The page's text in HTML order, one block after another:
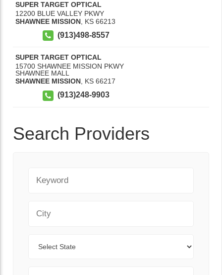
SUPER TARGET OPTICAL
12200 BLUE VALLEY PKWY
SHAWNEE MISSION KS 66213
(913)498-8557
SUPER TARGET OPTICAL
15700 SHAWNEE MISSION PKWY
SHAWNEE MALL
SHAWNEE MISSION, KS 66217
(913)248-9903
Search Providers